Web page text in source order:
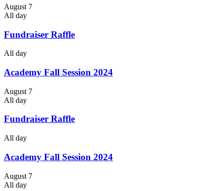
August 7
All day
Fundraiser Raffle
All day
Academy Fall Session 2024
August 7
All day
Fundraiser Raffle
All day
Academy Fall Session 2024
August 7
All day